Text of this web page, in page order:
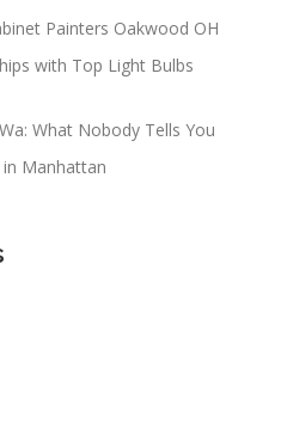
Painters Oakwood OH
with Top Light Bulbs
What Nobody Tells You
Manhattan